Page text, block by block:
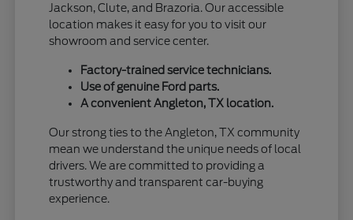
Jackson, Clute, and Brazoria. Our accessible
location makes it easy for you to visit our
showroom and service center.
Factory-trained service technicians.
Use of genuine Ford parts.
A convenient Angleton, TX location.
Our strong ties to the Angleton, TX community
mean we understand the unique needs of local
drivers. We are committed to providing a
trustworthy and transparent car-buying
experience.